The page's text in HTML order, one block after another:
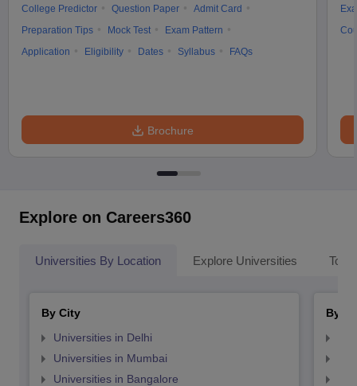
College Predictor
Question Paper
Admit Card
Preparation Tips
Mock Test
Exam Pattern
Application
Eligibility Dates Syllabus FAQs
Brochure
Explore on Careers360
Universities By Location Explore Universities Top
By City
Universities in Delhi
Universities in Mumbai
Universities in Bangalore
By